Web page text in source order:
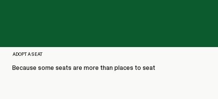
ADOPT A SEAT
Because some seats are more than places to seat